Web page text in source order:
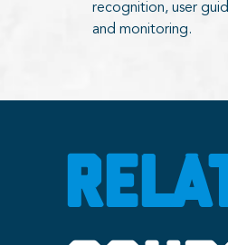
recognition, user
and monitoring.